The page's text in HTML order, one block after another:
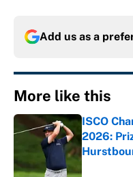
Add us as a
More like this
ISCO
2026: